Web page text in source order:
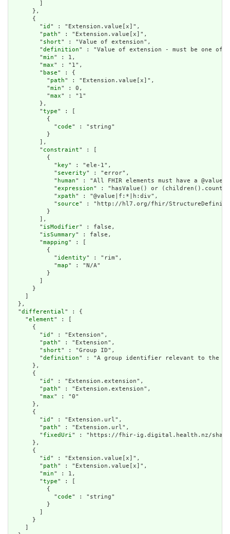
      },
      {
        "
id " : "Extension.value[x]",
        "
path" : "Extension.value[x]",
        "
short" : "Value of extension",
        "
definition" : "Value of extension - must be one
        "
min" : 1,
        "
max" : "1",
        "
base" : {
          "
path" : "Extension.value[x]",
          "
min" : 0,
          "
max" : "1"
        },
        "
type" : [
          {
            "
code" : "string"
          }
        ],
        "
constraint" : [
          {
            "
key" : "ele-1",
            "
severity" : "error",
            "
human" : "All FHIR elements must have a
            "
expression" : "hasValue() or
            "
xpath" : "@value|f:*|h:div",
            "
source" : "http://hl7.org/fhir/
          }
        ],
        "
isModifier" : false,
        "
isSummary" : false,
        "
mapping" : [
          {
            "
identity" : "rim",
            "
map" : "N/A"
          }
      }
  },
  "
differential" : {
    "
element" : [
      {
        "
id " : "Extension",
        "
path" : "Extension",
        "
short" : "Group ID",
        "
definition" : "A group identifier relevant to the
      },
      {
        "
id " : "Extension.extension",
        "
path" : "Extension.extension",
        "
max" : "0"
      },
      {
        "
id " : "Extension.url",
        "
path" : "Extension.url",
        "
fixedUri" : "https://fhir-ig.digital.health.nz/
      },
      {
        "
id " : "Extension.value[x]",
        "
path" : "Extension.value[x]",
        "
min" : 1,
        "
type" : [
          {
            "
code" : "string"
          }
      }